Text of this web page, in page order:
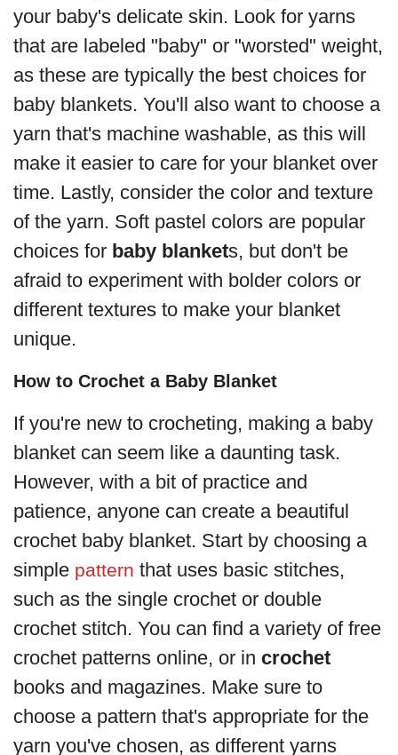
your baby's delicate skin. Look for yarns
that are labeled "baby" or "worsted" weight,
as these are typically the best choices for
baby blankets. You'll also want to choose a
yarn that's machine washable, as this will
make it easier to care for your blanket over
time. Lastly, consider the color and texture
of the yarn. Soft pastel colors are popular
choices for baby blankets, but don't be
afraid to experiment with bolder colors or
different textures to make your blanket
unique.
How to Crochet a Baby Blanket
If you're new to crocheting, making a baby
blanket can seem like a daunting task.
However, with a bit of practice and
patience, anyone can create a beautiful
crochet baby blanket. Start by choosing a
simple pattern that uses basic stitches,
such as the single crochet or double
crochet stitch. You can find a variety of free
crochet patterns online, or in crochet
books and magazines. Make sure to
choose a pattern that's appropriate for the
yarn you've chosen, as different yarns